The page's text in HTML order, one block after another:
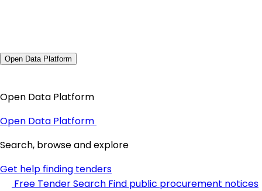
Open Data Platform
Open Data Platform
Open Data Platform
Search, browse and explore
Get help finding tenders
Free Tender Search Find public procurement notices